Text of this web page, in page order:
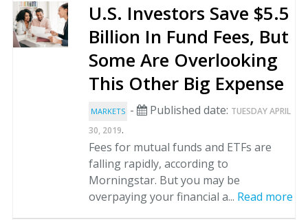
U.S. Investors Save $5.5
Billion In Fund Fees, But
Some Are Overlooking
This Other Big Expense
MARKETS - Published date: TUESDAY APRIL
30, 2019.
Fees for mutual funds and ETFs are
falling rapidly, according to
Morningstar. But you may be
overpaying your financial a... Read more